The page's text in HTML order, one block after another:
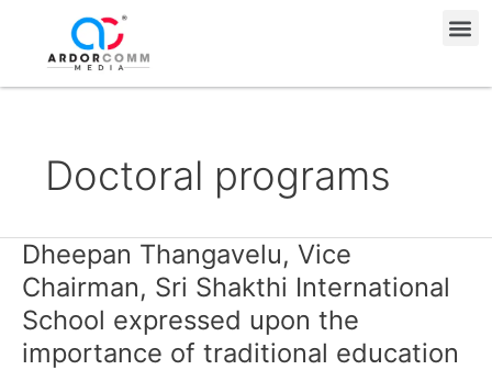
content
Doctoral programs
Dheepan Thangavelu, Vice
Chairman, Sri Shakthi International
School expressed upon the
importance of traditional education
Dheepan
Thangavelu,
Vice
Chairman,
Sri